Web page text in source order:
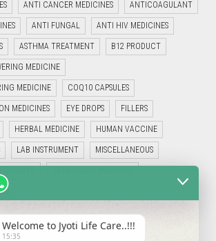
ANTI CANCER MEDICINES ANTICOAGULANT
ANTI FUNGAL ANTI HIV MEDICINES
ASTHMA TREATMENT B12 PRODUCT
MEDICINE
MEDICINE COQ10 CAPSULES
MEDICINES EYE DROPS FILLERS
HERBAL MEDICINE HUMAN VACCINE
LAB INSTRUMENT MISCELLANEOUS
Welcome to Jyoti Life Care..!!!
15:35